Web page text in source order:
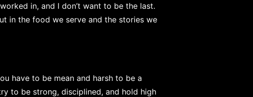
in, and I don’t want to be the last.
in the food we serve and the stories we
have to be mean and harsh to be a
to be strong, disciplined, and hold high